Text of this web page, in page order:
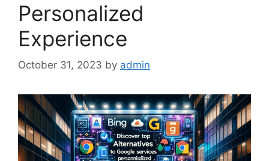
Personalized
Experience
October 31, 2023 by admin